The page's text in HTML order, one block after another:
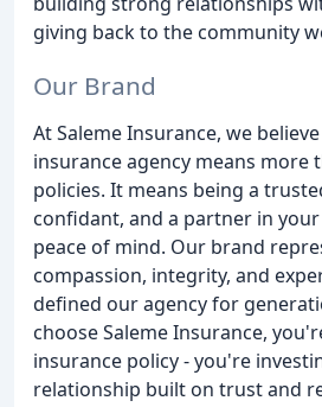
giving back to the community
Our Brand
At Saleme Insurance, we
insurance agency means more
policies. It means being a
confidant, and a partner in
peace of mind. Our brand
compassion, integrity, and
defined our agency for
choose Saleme Insurance,
insurance policy - you're
relationship built on trust and